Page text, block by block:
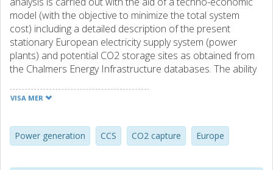
model (with the objective to minimize the total system
cost) including a detailed description of the present
stationary European electricity supply system (power
plants) and potential CO2 storage sites as obtained from
the Chalmers Energy Infrastructure databases. The ability
and to benefit from CCS will most likely depend on local
emphasis is therefore put on analyzing turn-over in capital
stock of the existing power plant infrastructure, timing of
VISA MER
Power generation CCS CO2 capture Europe